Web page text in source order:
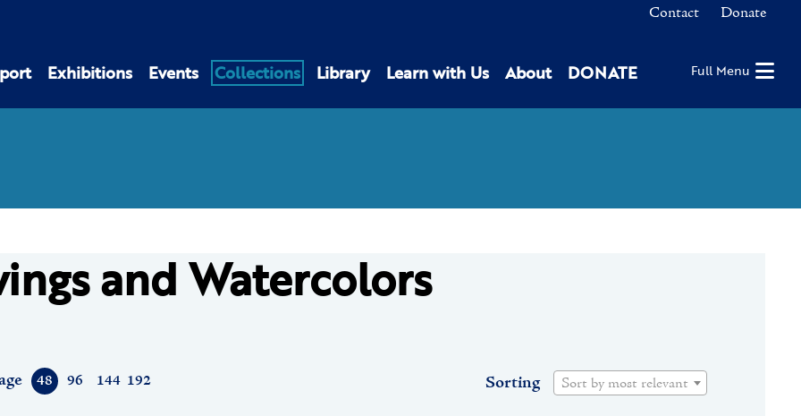
Contact Donate
Exhibitions Events Collections Library Learn with Us About DONATE Full Menu
and Watercolors
48 96 144 192 Sorting Sort by most relevant